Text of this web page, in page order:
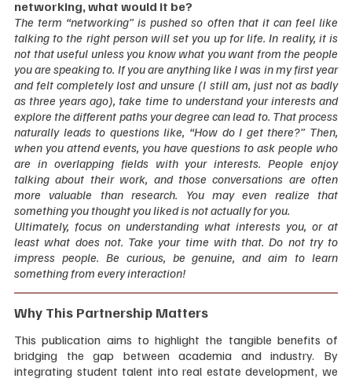
networking, what would it be?
The term “networking” is pushed so often that it can feel like
talking to the right person will set you up for life. In reality, it is
not that useful unless you know what you want from the people
you are speaking to. If you are anything like I was in my first year
and felt completely lost and unsure (I still am, just not as badly
as three years ago), take time to understand your interests and
explore the different paths your degree can lead to. That process
naturally leads to questions like, “How do I get there?” Then,
when you attend events, you have questions to ask people who
are in overlapping fields with your interests. People enjoy
talking about their work, and those conversations are often
more valuable than research. You may even realize that
something you thought you liked is not actually for you.
Ultimately, focus on understanding what interests you, or at
least what does not. Take your time with that. Do not try to
impress people. Be curious, be genuine, and aim to learn
something from every interaction!
Why This Partnership Matters
This publication aims to highlight the tangible benefits of
bridging the gap between academia and industry. By
integrating student talent into real estate development, we